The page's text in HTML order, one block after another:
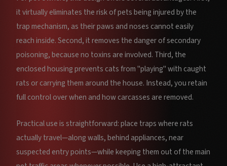
it virtually eliminates the risk of pets being injured by the
trap mechanism, as their paws and noses cannot easily
reach inside. Second, it removes the danger of secondary
poisoning, because no toxins are involved. Third, the
enclosed housing prevents cats from "playing" with caught
rats or carrying them around the house. Instead, you retain
full control over when and how carcasses are removed.
Practical use is straightforward: place traps where rats
actually travel—along walls, behind appliances, near
suspected entry points—while keeping them out of the main